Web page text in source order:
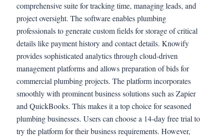
comprehensive suite for tracking time, managing leads, and
project oversight. The software enables plumbing
professionals to generate custom fields for storage of critical
details like payment history and contact details. Knowify
provides sophisticated analytics through cloud-driven
management platforms and allows preparation of bids for
commercial plumbing projects. The platform incorporates
smoothly with prominent business solutions such as Zapier
and QuickBooks. This makes it a top choice for seasoned
plumbing businesses. Users can choose a 14-day free trial to
try the platform for their business requirements. However,